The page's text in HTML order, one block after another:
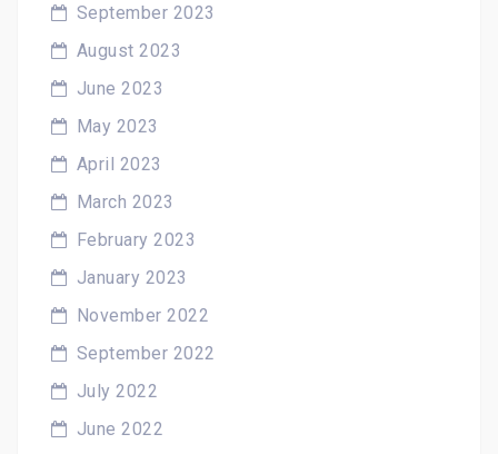
September 2023
August 2023
June 2023
May 2023
April 2023
March 2023
February 2023
January 2023
November 2022
September 2022
July 2022
June 2022